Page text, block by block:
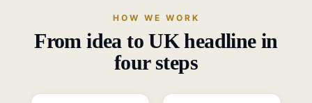
HOW WE WORK
From idea to UK headline in
four steps